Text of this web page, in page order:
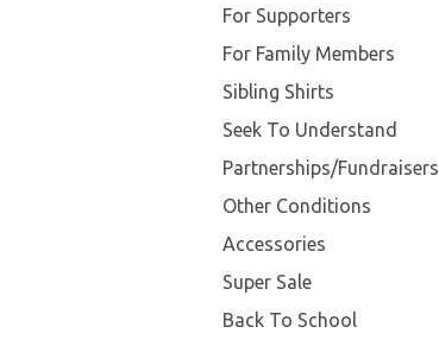
For Supporters
For Family Members
Sibling Shirts
Seek To Understand
Partnerships/Fundraisers
Other Conditions
Accessories
Super Sale
Back To School